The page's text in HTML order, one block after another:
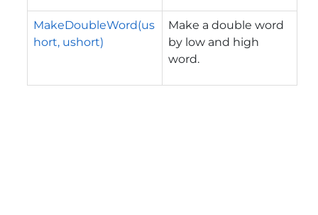
MakeDoubleWord(us
hort, ushort)
Make a double word
by low and high
word.